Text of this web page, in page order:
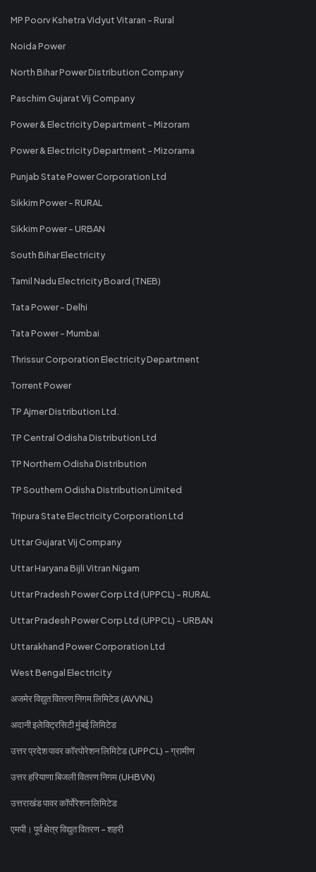
MP Poorv Kshetra Vidyut Vitaran - Rural
Noida Power
North Bihar Power Distribution Company
Paschim Gujarat Vij Company
Power & Electricity Department - Mizoram
Power & Electricity Department - Mizorama
Punjab State Power Corporation Ltd
Sikkim Power - RURAL
Sikkim Power - URBAN
South Bihar Electricity
Tamil Nadu Electricity Board (TNEB)
Tata Power - Delhi
Tata Power - Mumbai
Thrissur Corporation Electricity Department
Torrent Power
TP Ajmer Distribution Ltd.
TP Central Odisha Distribution Ltd
TP Northern Odisha Distribution
TP Southern Odisha Distribution Limited
Tripura State Electricity Corporation Ltd
Uttar Gujarat Vij Company
Uttar Haryana Bijli Vitran Nigam
Uttar Pradesh Power Corp Ltd (UPPCL) - RURAL
Uttar Pradesh Power Corp Ltd (UPPCL) - URBAN
Uttarakhand Power Corporation Ltd
West Bengal Electricity
अजमेर विद्युत वितरण निगम लिमिटेड (AVVNL)
अदानी इलेक्ट्रिसिटी मुंबई लिमिटेड
उत्तर प्रदेश पावर कॉरपोरेशन लिमिटेड (UPPCL) - ग्रामीण
उत्तर हरियाणा बिजली वितरण निगम (UHBVN)
उत्तराखंड पावर कॉर्पोरेशन लिमिटेड
एमपी। पूर्व क्षेत्र विद्युत वितरण - शहरी